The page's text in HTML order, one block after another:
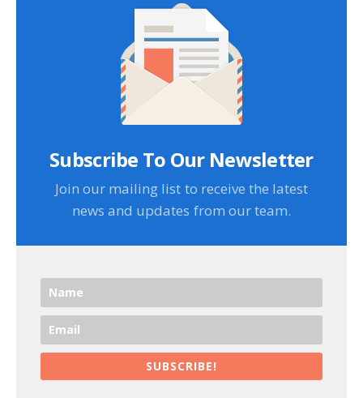
Subscribe To Our Newsletter
Join our mailing list to receive the latest
news and updates from our team.
SUBSCRIBE!